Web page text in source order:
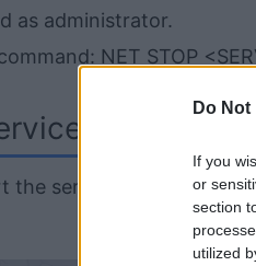
Do
If you
or
section
utilized
as administrator.
NET STOP
the service via batch